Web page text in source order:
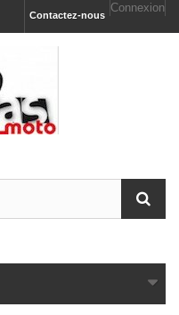
Connexion
Contactez-nous